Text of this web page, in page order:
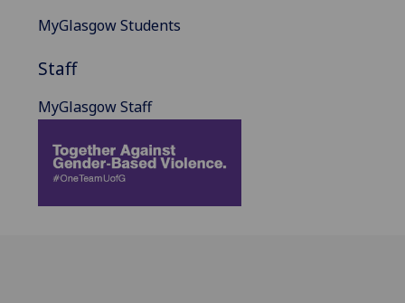
MyGlasgow Students
Staff
MyGlasgow Staff